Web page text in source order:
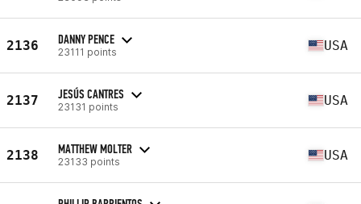
2136 DANNY PENCE
23111 points USA
2137 JESÚS CANTRES
23131 points USA
2138 MATTHEW MOLTER
23133 points USA